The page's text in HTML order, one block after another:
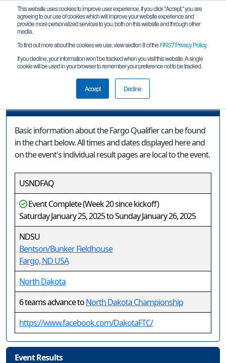
This website uses cookies to improve user experience. If you click "Accept," you are
agreeing to our use of cookies which will improve your website experience and
provide more personalized services to you, both on this website and through other
media.
To find out more about the cookies we use, view section 8 of theFIRSTPrivacy Policy.
If you decline, your information won’t be tracked when you visit this website. A single
cookie will be used in your browser to remember your preference not to be tracked.
Accept Decline
Event Information
Fargo Qualifier
Basic information about the Fargo Qualifier can be found
in the chart below. All times and dates displayed here and
on the event's individual result pages are local to the event.
USNDFAQ
Event Complete (Week 20 since kickoff)
Saturday January 25, 2025 to Sunday January 26, 2025
NDSU
Bentson/Bunker Fieldhouse
Fargo, ND USA
North Dakota
6 teams advance toNorth Dakota Championship
https://www.facebook.com/DakotaFTC/
Event Results